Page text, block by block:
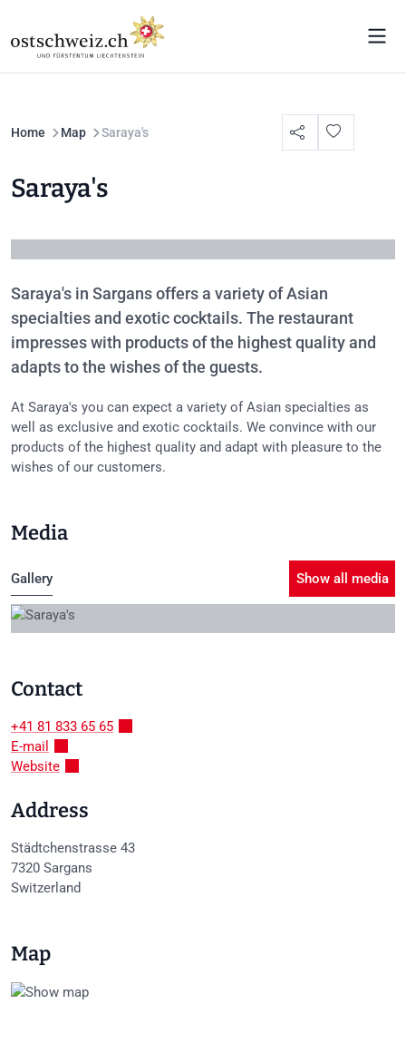
Home Map Saraya's
Saraya's
Saraya's in Sargans offers a variety of Asian
specialties and exotic cocktails. The restaurant
impresses with products of the highest quality and
adapts to the wishes of the guests.
At Saraya's you can expect a variety of Asian specialties as
well as exclusive and exotic cocktails. We convince with our
products of the highest quality and adapt with pleasure to the
wishes of our customers.
Media
Gallery Show all media
Contact
+41 81 833 65 65
E-mail
Website
Address
Städtchenstrasse 43
7320 Sargans
Switzerland
Map